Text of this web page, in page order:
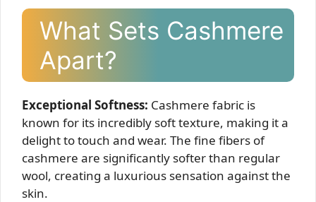
What Sets Cashmere
Apart?
Exceptional Softness: Cashmere fabric is
known for its incredibly soft texture, making it a
delight to touch and wear. The fine fibers of
cashmere are significantly softer than regular
wool, creating a luxurious sensation against the
skin.